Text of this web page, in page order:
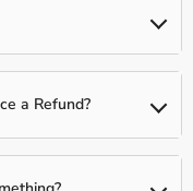
out using USD at
Discover, and
a Refund?
we only offer
state. You must submit